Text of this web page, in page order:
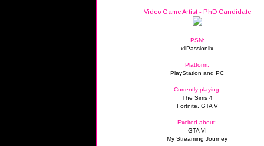
Video Game Artist - PhD Candidate
PSN:
xllPassionllx
Platform:
PlayStation and PC
Currently playing:
The Sims 4
Fortnite, GTA V
Excited about:
GTA VI
My Streaming Journey